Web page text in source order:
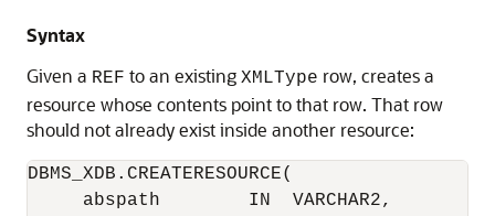
Syntax
Given a REF to an existing XMLType row, creates a
resource whose contents point to that row. That row
should not already exist inside another resource:
DBMS_XDB.CREATERESOURCE(
     abspath        IN  VARCHAR2,